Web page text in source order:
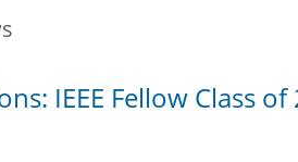
IEEE Fellow Class